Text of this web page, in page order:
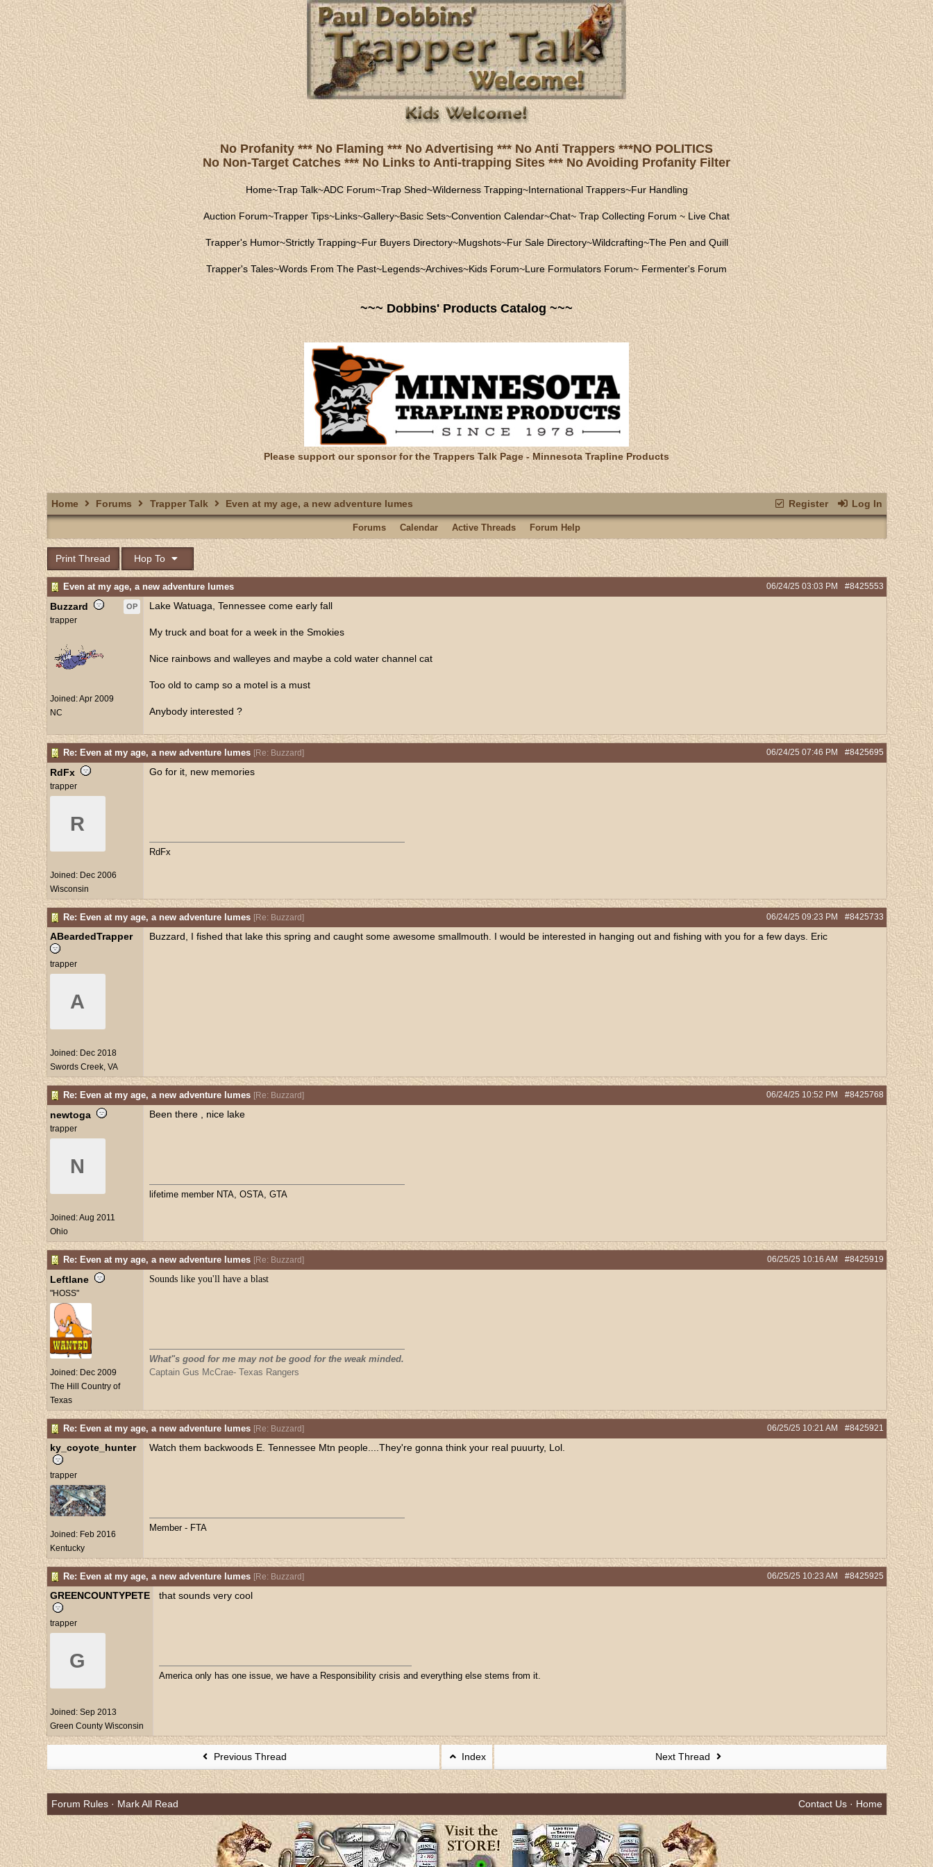
No Profanity *** No Flaming *** No Advertising *** No Anti Trappers ***NO POLITICS
No Non-Target Catches *** No Links to Anti-trapping Sites *** No Avoiding Profanity Filter
Home~Trap Talk~ADC Forum~Trap Shed~Wilderness Trapping~International Trappers~Fur Handling
Auction Forum~Trapper Tips~Links~Gallery~Basic Sets~Convention Calendar~Chat~Trap Collecting Forum~ Live Chat
Trapper's Humor~Strictly Trapping~Fur Buyers Directory~Mugshots~Fur Sale Directory~Wildcrafting~The Pen and Quill
Trapper's Tales~Words From The Past~Legends~Archives~Kids Forum~Lure Formulators Forum~ Fermenter's Forum
~~~ Dobbins' Products Catalog ~~~
Please support our sponsor for the Trappers Talk Page - Minnesota Trapline Products
Register Log In
Home Forums Trapper Talk Even at my age, a new adventure lumes
Forums Calendar Active Threads Forum Help
Print Thread Hop To
Even at my age, a new adventure lumes #8425553
06/24/25 03:03 PM
Buzzard OP
trapper
Joined:Apr 2009
NC
Lake Watuaga, Tennessee come early fall
My truck and boat for a week in the Smokies
Nice rainbows and walleyes and maybe a cold water channel cat
Too old to camp so a motel is a must
Anybody interested ?
Re: Even at my age, a new adventure lumes [Re: Buzzard] #8425695
06/24/25 07:46 PM
RdFx
trapper
R
Joined: Dec 2006
Wisconsin
Go for it, new memories
RdFx
Re: Even at my age, a new adventure lumes [Re: Buzzard] #8425733
06/24/25 09:23 PM
ABeardedTrapper
trapper
A
Joined: Dec 2018
Swords Creek, VA
Buzzard, I fished that lake this spring and caught some awesome smallmouth. I would be interested in hanging out and fishing with you for a few days. Eric
Re: Even at my age, a new adventure lumes [Re: Buzzard] #8425768
06/24/25 10:52 PM
newtoga
trapper
N
Joined:Aug 2011
Ohio
Been there , nice lake
lifetime member NTA, OSTA, GTA
Re: Even at my age, a new adventure lumes [Re: Buzzard] #8425919
06/25/25 10:16 AM
Leftlane
"HOSS"
Joined: Dec 2009
The Hill Country of
Texas
Sounds like you'll have a blast
What"s good for me may not be good for the weak minded.
Captain Gus McCrae- Texas Rangers
Re: Even at my age, a new adventure lumes [Re: Buzzard] #8425921
06/25/25 10:21 AM
ky_coyote_hunter
trapper
Joined: Feb 2016
Kentucky
Watch them backwoods E. Tennessee Mtn people....They're gonna think your real puuurty, Lol.
Member - FTA
Re: Even at my age, a new adventure lumes [Re: Buzzard] #8425925
06/25/25 10:23 AM
GREENCOUNTYPETE
trapper
G
Joined: Sep 2013
Green County Wisconsin
that sounds very cool
America only has one issue, we have a Responsibility crisis and everything else stems from it.
Previous Thread Index Next Thread
Forum Rules· Mark All Read Contact Us· Home